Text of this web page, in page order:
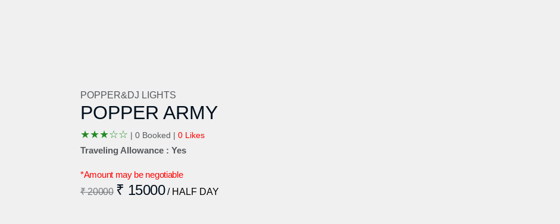
POPPER&DJ LIGHTS
POPPER ARMY
★★★☆☆ | 0 Booked | 0 Likes
Traveling Allowance : Yes
*Amount may be negotiable
₹ 20000 ₹ 15000 / HALF DAY